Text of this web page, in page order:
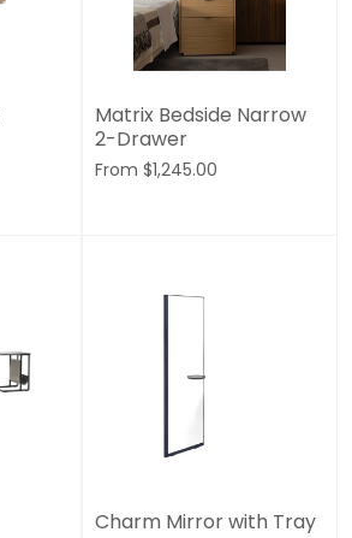
Matrix Bedside Narrow
2-Drawer
From $1,245.00
Charm Mirror with Tray